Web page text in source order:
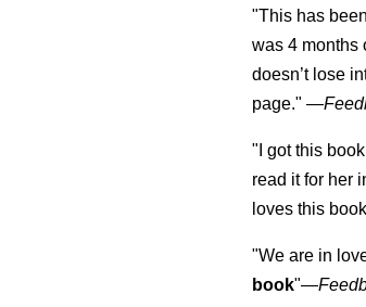
"This has been
was 4 months
doesn’t lose
page." —
"I got this
read it for her
loves this
"We are in
book"—